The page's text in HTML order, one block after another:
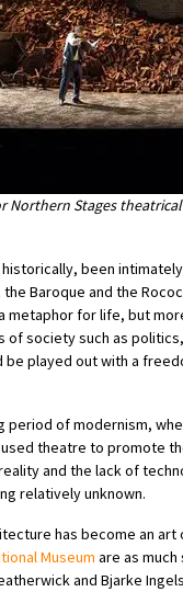
Northern Stages
been
Baroque and the
metaphor for life, but
of society such as
played out with a
of modernism,
theatre to promote
and the lack of
relatively unknown.
has become an
Museum are as
and Bjarke